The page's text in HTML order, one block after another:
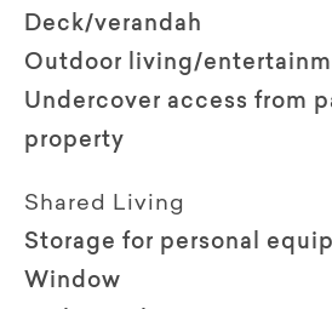
Deck/verandah
Outdoor living/
Undercover access from
property
Shared Living
Storage for personal
Window